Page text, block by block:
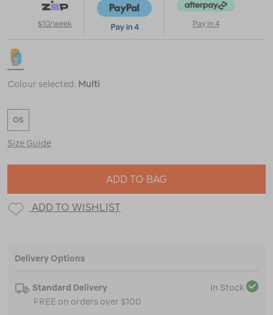
set/121883.html
$10/week Pay in 4
Colour selected: Multi
OS
Size Guide
ADD TO BAG
ADD TO WISHLIST
Delivery Options
Standard Delivery
In Stock
FREE on orders over $100